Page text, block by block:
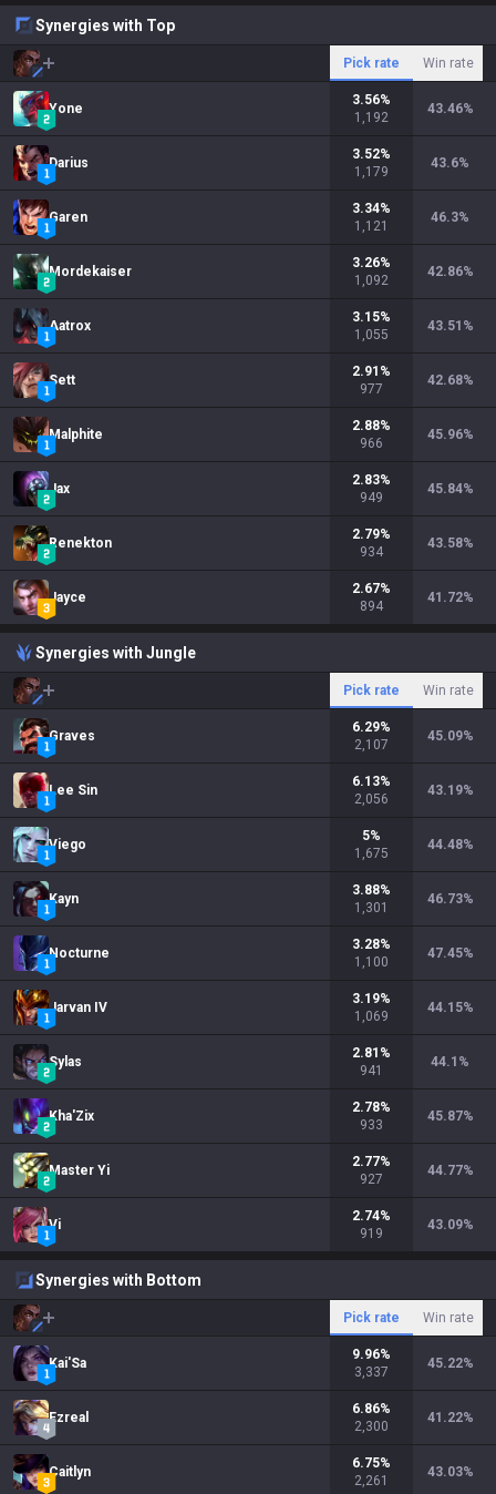
Synergies with Top
Pick rate Win rate
Yone
3.56%
1,192
43.46%
Darius
3.52%
1,179
43.6%
Garen
3.34%
1,121
46.3%
Mordekaiser
3.26%
1,092
42.86%
Aatrox
3.15%
1,055
43.51 %
Sett
2.91 %
977
42.68%
Malphite
2.88%
966
45.96%
Jax
2.83%
949
45.84%
Renekton
2.79%
934
43.58%
Jayce
2.67%
894
41.72%
Synergies with Jungle
Pick rate Win rate
Graves
6.29%
2,107
45.09%
Lee Sin
6.13%
2,056
43.19%
Viego
5%
1,675
44.48%
Kayn
3.88%
1,301
46.73%
Nocturne
3.28%
1,100
47.45%
Jarvan IV
3.19%
1,069
44.15%
Sylas
2.81 %
941
44.1 %
Kha'Zix
2.78%
933
45.87%
Master Yi
2.77%
927
44.77%
Vi
2.74%
919
43.09%
Synergies with Bottom
Pick rate Win rate
Kai'Sa
9.96%
3,337
45.22%
Ezreal
6.86%
2,300
41.22%
Caitlyn
6.75%
2,261
43.03%